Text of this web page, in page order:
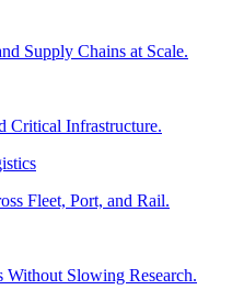
Supply Chains at Scale.
Critical Infrastructure.
Fleet, Port, and Rail.
Without Slowing Research.